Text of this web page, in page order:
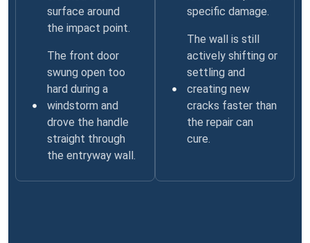
surface around
the impact point.
The front door
swung open too
hard during a
windstorm and
drove the handle
straight through
the entryway wall.
specific damage.
The wall is still
actively shifting or
settling and
creating new
cracks faster than
the repair can
cure.